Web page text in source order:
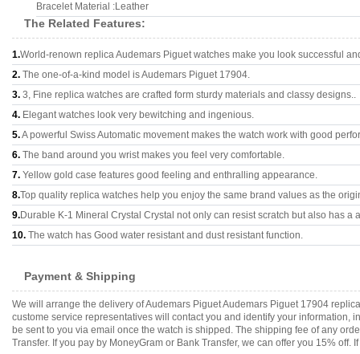
Bracelet Material :Leather
The Related Features:
1.World-renown replica Audemars Piguet watches make you look successful
2. The one-of-a-kind model is Audemars Piguet 17904.
3. 3, Fine replica watches are crafted form sturdy materials and classy designs..
4. Elegant watches look very bewitching and ingenious.
5.A powerful Swiss Automatic movement makes the watch work with good
6. The band around you wrist makes you feel very comfortable.
7. Yellow gold case features good feeling and enthralling appearance.
8.Top quality replica watches help you enjoy the same brand values as the
9.Durable K-1 Mineral Crystal Crystal not only can resist scratch but also has a
10. The watch has Good water resistant and dust resistant function.
Payment & Shipping
We will arrange the delivery of Audemars Piguet Audemars Piguet 17904
custome service representatives will contact you and identify your information,
be sent to you via email once the watch is shipped. The shipping fee of any
Transfer. If you pay by MoneyGram or Bank Transfer, we can offer you 15%